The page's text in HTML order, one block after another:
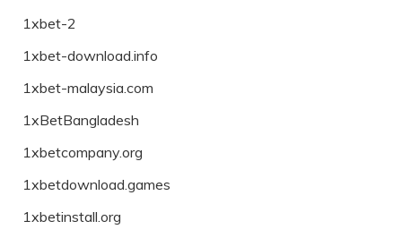
1xbet-2
1xbet-download.info
1xbet-malaysia.com
1xBetBangladesh
1xbetcompany.org
1xbetdownload.games
1xbetinstall.org